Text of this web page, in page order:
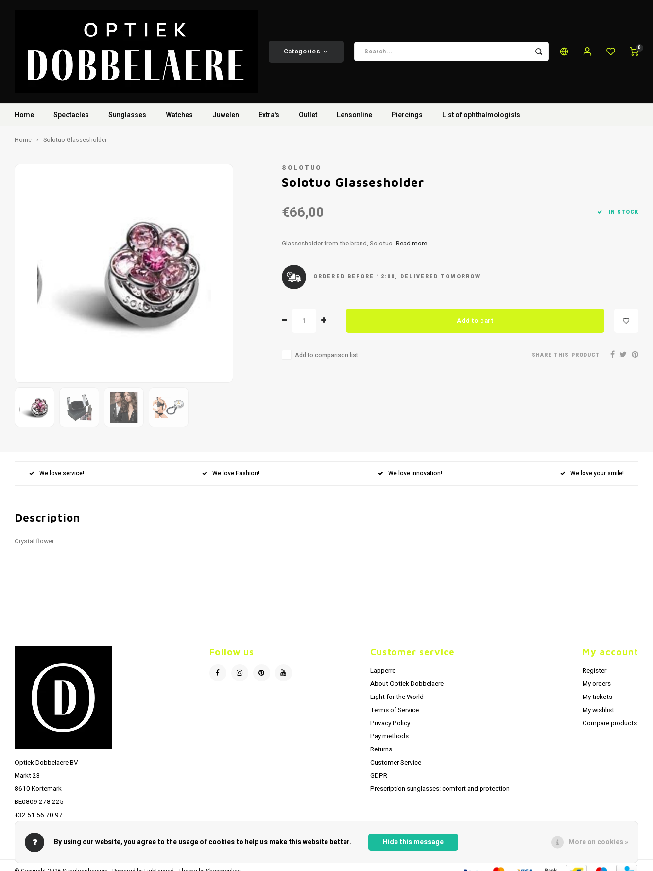
Categories 0
Home Spectacles Sunglasses Watches Juwelen Extra's Outlet Lensonline Piercings List of ophthalmologists
Home Solotuo Glassesholder
SOLOTUO
Solotuo Glassesholder
€66,00 IN STOCK
Glassesholder from the brand, Solotuo. Read more
ORDERED BEFORE 12:00, DELIVERED TOMORROW.
Add to cart
Add to comparison list SHARE THIS PRODUCT:
We love service! We love Fashion! We love innovation! We love your smile!
Description
Crystal flower
Optiek Dobbelaere BV
Markt 23
8610 Kortemark
BE0809 278 225
+32 51 56 70 97
Follow us Customer service
Lapperre
About Optiek Dobbelaere
Light for the World
Terms of Service
Privacy Policy
Pay methods
Returns
Customer Service
GDPR
Prescription sunglasses: comfort and protection
My account
Register
My orders
My tickets
My wishlist
Compare products
By using our website, you agree to the usage of cookies to help us make this website better. Hide this message More on cookies »